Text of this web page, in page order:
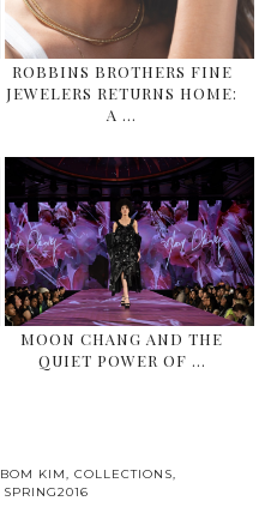
ROBBINS BROTHERS FINE
JEWELERS RETURNS HOME:
A …
MOON CHANG AND THE
QUIET POWER OF …
BOM KIM, COLLECTIONS,
SPRING2016